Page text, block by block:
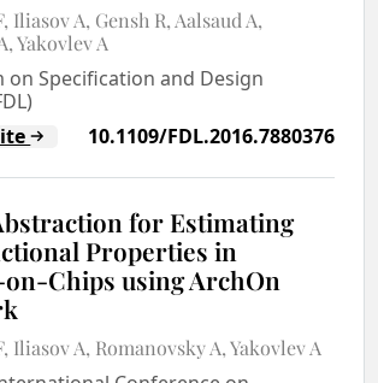
Iliasov A Gensh R Aalsaud A
Yakovlev A
on Specification and Design
10.1109/FDL.2016.7880376
for Estimating
Properties in
Chips using ArchOn
Iliasov A Romanovsky A Yakovlev A